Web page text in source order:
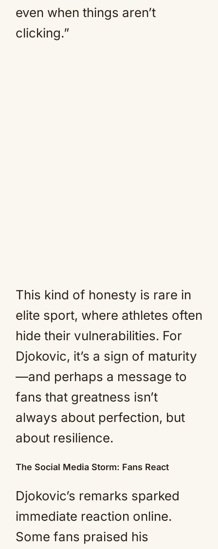
even when things aren’t
clicking.”
This kind of honesty is rare in
elite sport, where athletes often
hide their vulnerabilities. For
Djokovic, it’s a sign of maturity
—and perhaps a message to
fans that greatness isn’t
always about perfection, but
about resilience.
The Social Media Storm: Fans React
Djokovic’s remarks sparked
immediate reaction online.
Some fans praised his